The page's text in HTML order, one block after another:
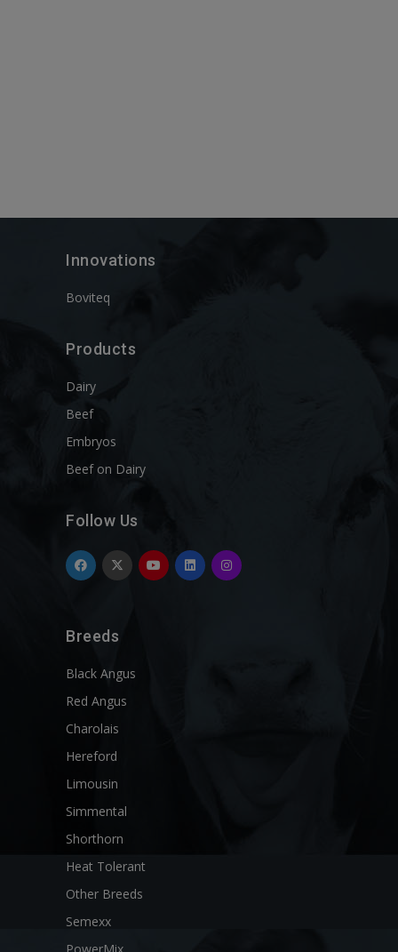
Innovations
Boviteq
Products
Dairy
Beef
Embryos
Beef on Dairy
Follow Us
Breeds
Black Angus
Red Angus
Charolais
Hereford
Limousin
Simmental
Shorthorn
Heat Tolerant
Other Breeds
Semexx